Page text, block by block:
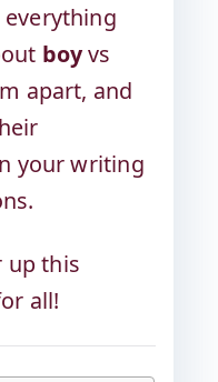
boyvs
apart, and
your writing
up this
all!